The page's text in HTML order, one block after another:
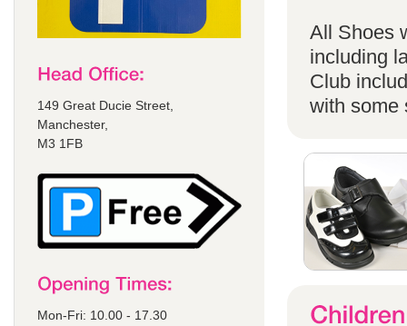
149 Great Ducie Street,
Manchester,
M3 1FB
Mon-Fri: 10.00 - 17.30
All Shoes
including
Club
with some